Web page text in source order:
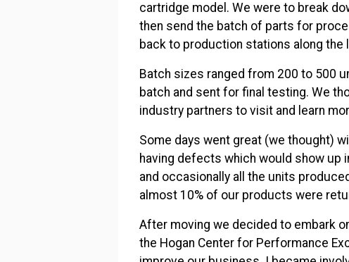
cartridge model. We were to break
then send the batch of parts for
back to production stations along the
Batch sizes ranged from 200 to 500
batch and sent for final testing. We
industry partners to visit and learn
Some days went great (we thought)
having defects which would show up
and occasionally all the units
almost 10% of our products were
After moving we decided to embark
the Hogan Center for Performance